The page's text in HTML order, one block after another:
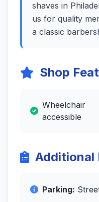
shaves in
us for quality
a classic
Shop
Wheelchair
accessible
Additional
Parking: